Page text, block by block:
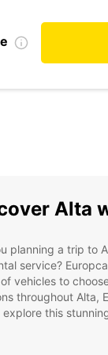
Alta
planning a trip to
service?
vehicles to
throughout Alta,
this